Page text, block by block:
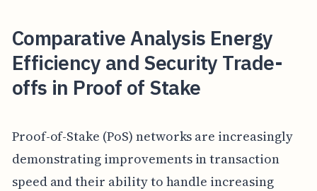
Comparative Analysis Energy
Efficiency and Security Trade-
offs in Proof of Stake
Proof-of-Stake (PoS) networks are increasingly
demonstrating improvements in transaction
speed and their ability to handle increasing